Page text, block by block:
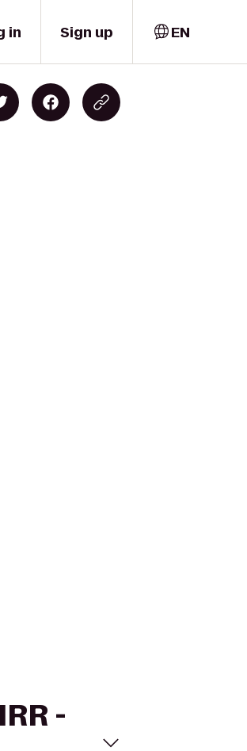
in Sign up EN
-